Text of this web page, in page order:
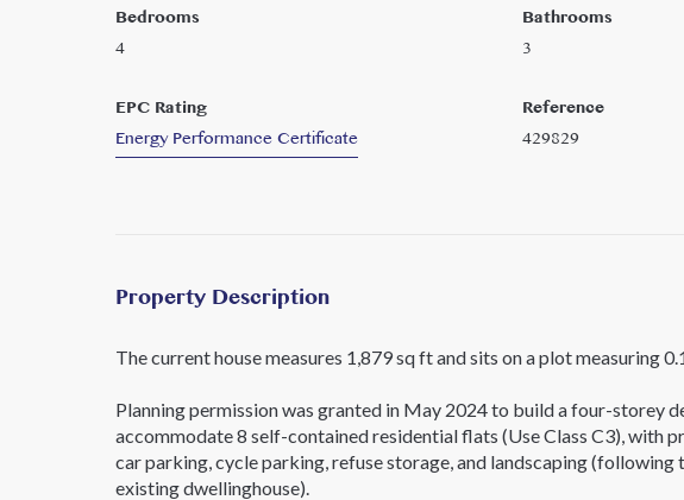
Bedrooms
4
Bathrooms
3
EPC Rating
Energy Performance Certificate
Reference
429829
Property Description
The current house measures 1,879 sq ft and sits on a plot measuring
Planning permission was granted in May 2024 to build a four-storey
accommodate 8 self-contained residential flats (Use Class C3), with
car parking, cycle parking, refuse storage, and landscaping
existing dwellinghouse).